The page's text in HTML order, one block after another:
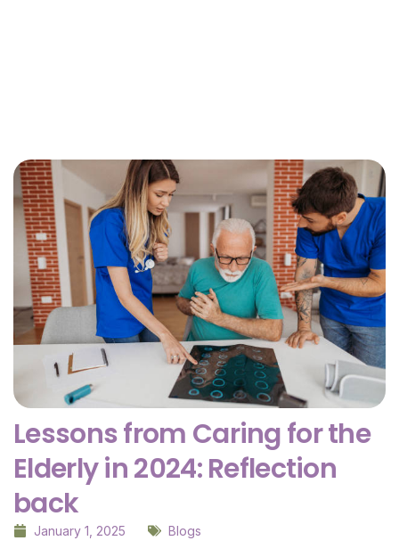
Lessons from Caring for the
Elderly in 2024: Reflection
back
January 1, 2025 Blogs